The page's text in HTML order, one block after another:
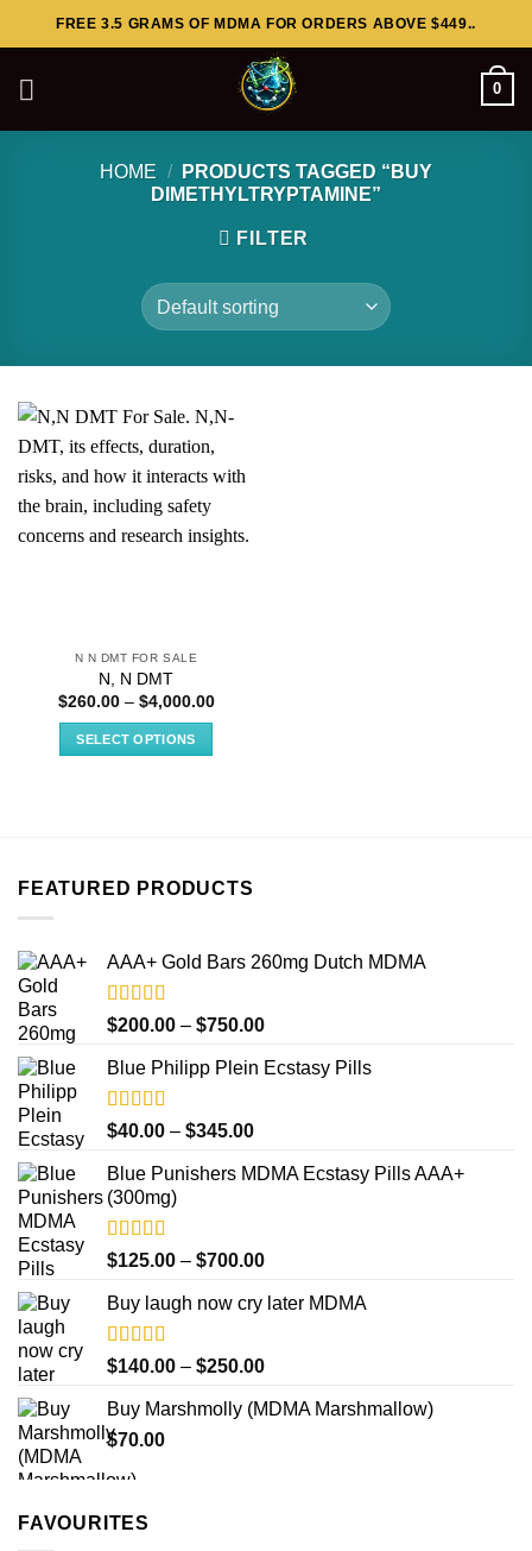
to
FREE 3.5 GRAMS OF MDMA FOR ORDERS ABOVE $449..
0
HOME /
PRODUCTS TAGGED “BUY
DIMETHYLTRYPTAMINE”
FILTER
N N DMT FOR SALE
N, N DMT
$260.00 – $4,000.00Price
SELECT OPTIONS
The
be
chosen
on
product
page
FEATURED PRODUCTS
AAA+ Gold Bars 260mg Dutch MDMA
Rated4.33
out of 5
$200.00 – $750.00Price
$200.00
Blue Philipp Plein Ecstasy Pills
Rated4.50
out of 5
$40.00 – $345.00Price
$40.00
Blue Punishers MDMA Ecstasy Pills AAA+
(300mg)
Rated4.50
out of 5
$125.00 – $700.00Price
$125.00
$700.00
Buy laugh now cry later MDMA
Rated5.00
out of 5
$140.00 – $250.00Price
$140.00
Buy Marshmolly (MDMA Marshmallow)
$70.00
FAVOURITES